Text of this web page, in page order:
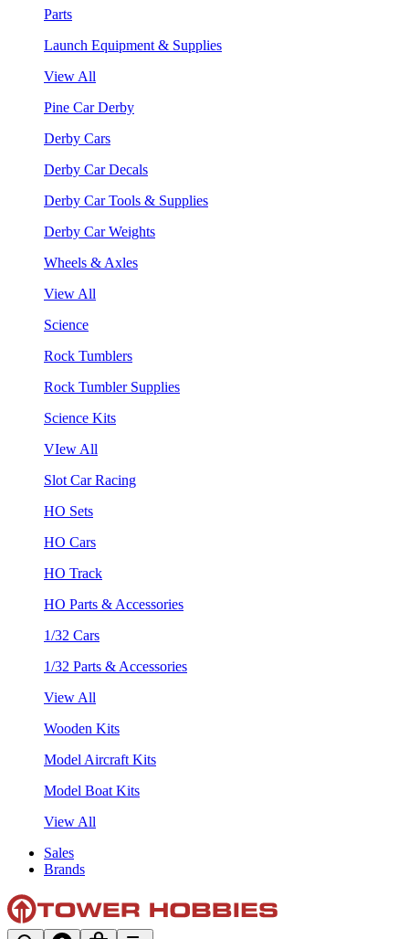
Parts
Launch Equipment & Supplies
View All
Pine Car Derby
Derby Cars
Derby Car Decals
Derby Car Tools & Supplies
Derby Car Weights
Wheels & Axles
View All
Science
Rock Tumblers
Rock Tumbler Supplies
Science Kits
VIew All
Slot Car Racing
HO Sets
HO Cars
HO Track
HO Parts & Accessories
1/32 Cars
1/32 Parts & Accessories
View All
Wooden Kits
Model Aircraft Kits
Model Boat Kits
View All
Sales
Brands